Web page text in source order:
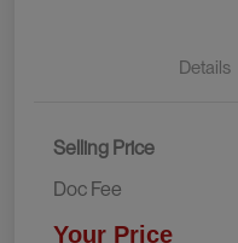
Details
Selling Price
Doc Fee
Your Price